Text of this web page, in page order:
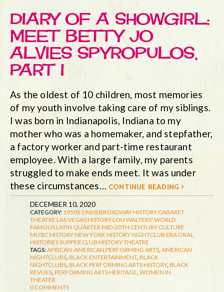
DIARY OF A SHOWGIRL:
MEET BETTY JO
ALVIES SPYROPULOS,
PART I
As the oldest of 10 children, most memories
of my youth involve taking care of my siblings.
I was born in Indianapolis, Indiana to my
mother who was a homemaker, and stepfather,
a factory worker and part-time restaurant
employee. With a large family, my parents
struggled to make ends meet. It was under
these circumstances… continue reading ›
DECEMBER 10, 2020
CATEGORY: 1950S 1960SBROADWAY HISTORY CABARET
THEATRE LAS VEGAS HISTORYLOU WALTERS' WORLD
FAMOUS LATIN QUARTERMID-20TH CENTURY CULTURE
MUSIC HISTORYNEW YORK HISTORYNIGHTCLUB ERAORAL
HISTORIESSUPPER CLUB HISTORYTHEATRE
TAGS:AFRICAN-AMERICAN PERFORMING ARTS, AMERICAN
NIGHTCLUBS, BLACK ENTERTAINMENT, BLACK
NIGHTCLUBS, BLACK PERFORMING ARTS HISTORY, BLACK
REVUES, PERFORMING ARTS HERITAGE, WOMEN IN
THEATER
0 COMMENTS